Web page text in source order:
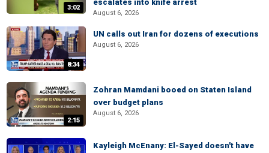
3:02
escalates into knife arrest
August 6, 2026
8:34
UN calls out Iran for dozens of executions
August 6, 2026
2:15
Zohran Mamdani booed on Staten Island
over budget plans
August 6, 2026
Kayleigh McEnany: El-Sayed doesn't have